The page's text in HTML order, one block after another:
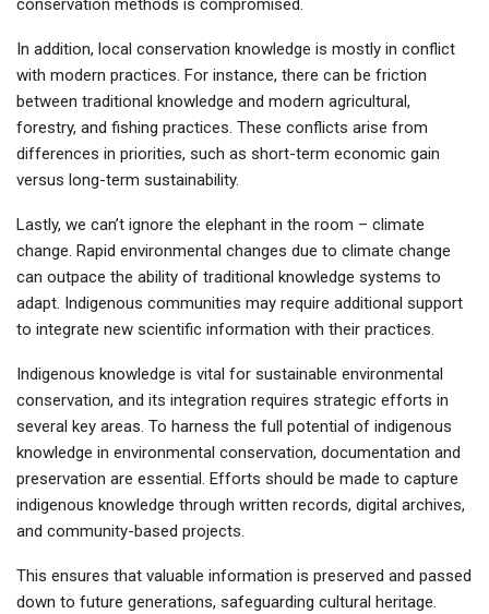
conservation methods is compromised.
In addition, local conservation knowledge is mostly in conflict
with modern practices. For instance, there can be friction
between traditional knowledge and modern agricultural,
forestry, and fishing practices. These conflicts arise from
differences in priorities, such as short-term economic gain
versus long-term sustainability.
Lastly, we can’t ignore the elephant in the room – climate
change. Rapid environmental changes due to climate change
can outpace the ability of traditional knowledge systems to
adapt. Indigenous communities may require additional support
to integrate new scientific information with their practices.
Indigenous knowledge is vital for sustainable environmental
conservation, and its integration requires strategic efforts in
several key areas. To harness the full potential of indigenous
knowledge in environmental conservation, documentation and
preservation are essential. Efforts should be made to capture
indigenous knowledge through written records, digital archives,
and community-based projects.
This ensures that valuable information is preserved and passed
down to future generations, safeguarding cultural heritage.